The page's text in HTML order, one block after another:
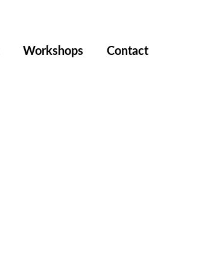
Workshops Contact